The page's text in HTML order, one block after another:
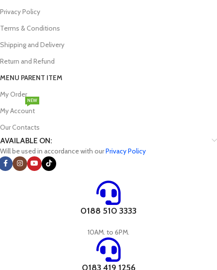
Privacy Policy
Terms & Conditions
Shipping and Delivery
Return and Refund
MENU PARENT ITEM
My Order
My Account
NEW
Our Contacts
AVAILABLE ON:
Will be used in accordance with ourPrivacy Policy
0188 510 3333
10AM. to 6PM.
0183 419 1256